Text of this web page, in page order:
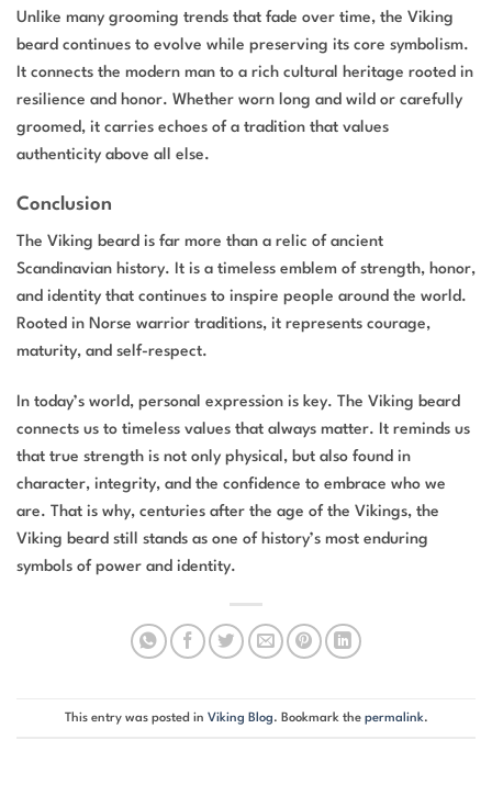
Unlike many grooming trends that fade over time, the Viking
beard continues to evolve while preserving its core symbolism.
It connects the modern man to a rich cultural heritage rooted in
resilience and honor. Whether worn long and wild or carefully
groomed, it carries echoes of a tradition that values
authenticity above all else.
Conclusion
The Viking beard is far more than a relic of ancient
Scandinavian history. It is a timeless emblem of strength, honor,
and identity that continues to inspire people around the world.
Rooted in Norse warrior traditions, it represents courage,
maturity, and self-respect.
In today’s world, personal expression is key. The Viking beard
connects us to timeless values that always matter. It reminds us
that true strength is not only physical, but also found in
character, integrity, and the confidence to embrace who we
are. That is why, centuries after the age of the Vikings, the
Viking beard still stands as one of history’s most enduring
symbols of power and identity.
This entry was posted in Viking Blog. Bookmark the permalink.